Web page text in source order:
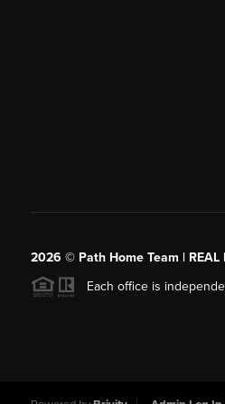
2026 © Path Home Team |
Each office is